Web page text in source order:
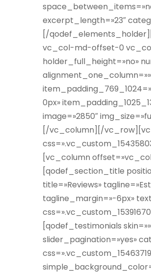
excerpt_length=»23″
[/
vc_col-md-offset-0
holder_full_height=»no»
0px»
image=»2850″
[/vc_column][/
[vc_column
[qodef_section_title
title=»Reviews»
tagline_margin=»-6px»
[qodef_testimonials
slider_pagination=»yes»